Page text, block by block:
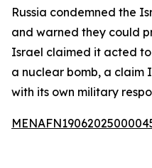
Russia condemned the
and warned they could
Israel claimed it acted
a nuclear bomb, a claim
with its own military